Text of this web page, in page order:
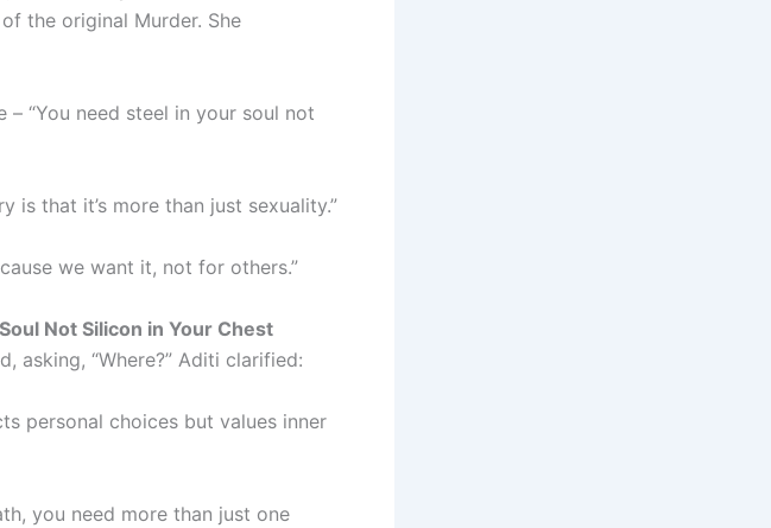
the original Murder. She
“You need steel in your soul not
is that it’s more than just sexuality.”
we want it, not for others.”
Not Silicon in Your Chest
asking, “Where?” Aditi clarified:
personal choices but values inner
you need more than just one